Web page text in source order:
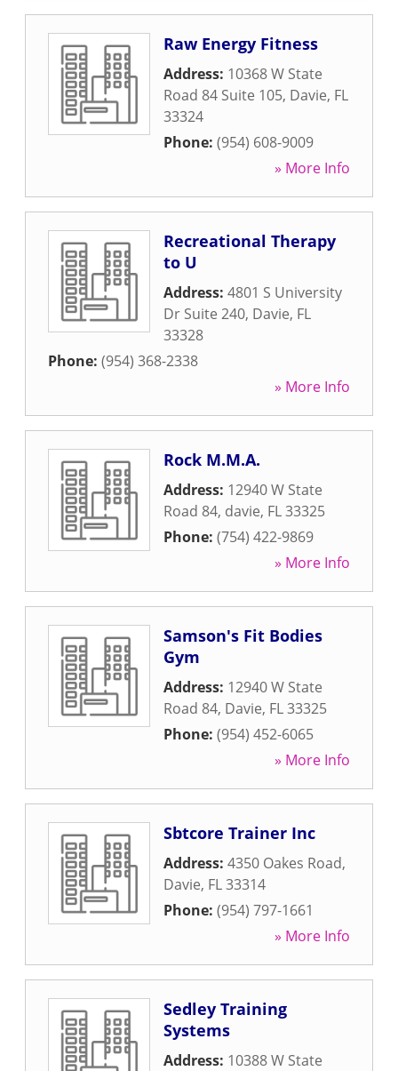
Raw Energy Fitness
Address: 10368 W State
Road 84 Suite 105, Davie, FL
33324
Phone: (954) 608-9009
» More Info
Recreational Therapy
to U
Address: 4801 S University
Dr Suite 240, Davie, FL
33328
Phone: (954) 368-2338
» More Info
Rock M.M.A.
Address: 12940 W State
Road 84, davie, FL33325
Phone: (754) 422-9869
» More Info
Samson's Fit Bodies
Gym
Address: 12940 W State
Road 84, Davie, FL33325
Phone: (954) 452-6065
» More Info
Sbtcore Trainer Inc
Address: 4350 Oakes Road,
Davie, FL33314
Phone: (954) 797-1661
» More Info
Sedley Training
Systems
Address: 10388 W State